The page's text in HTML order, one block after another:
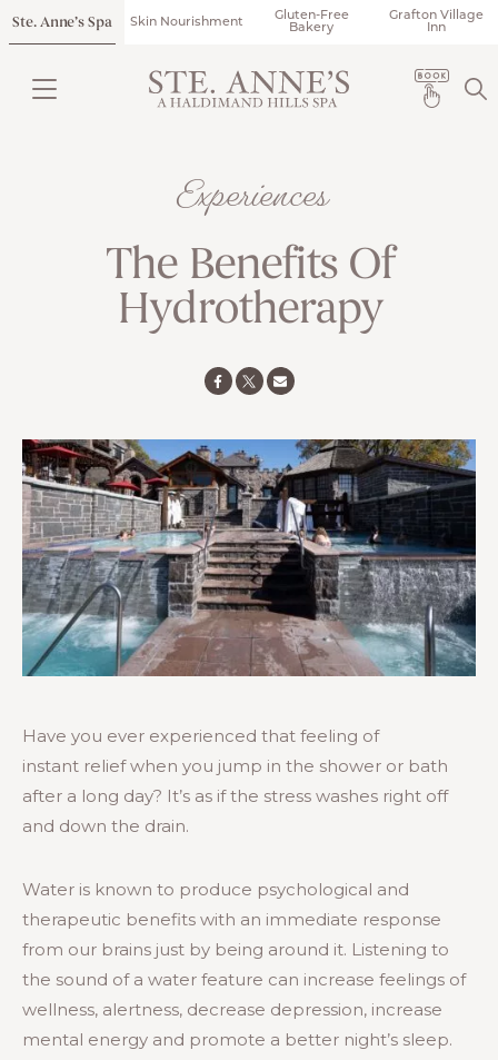
Ste. Anne’s Spa Skin Nourishment
Gluten-Free
Bakery
Grafton Village
Inn
Experiences
The Benefits Of
Hydrotherapy
Have you ever experienced that feeling of
instant relief when you jump in the shower or bath
after a long day? It’s as if the stress washes right off
and down the drain.
Water is known to produce psychological and
therapeutic benefits with an immediate response
from our brains just by being around it. Listening to
the sound of a water feature can increase feelings of
wellness, alertness, decrease depression, increase
mental energy and promote a better night’s sleep.